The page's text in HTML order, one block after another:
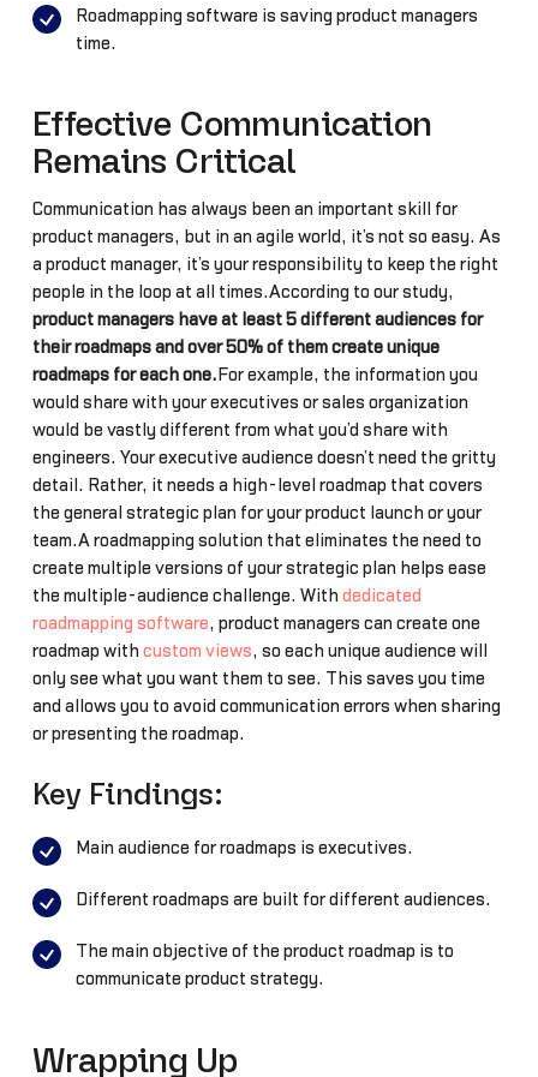
Roadmapping software is saving product managers
time.
Effective Communication
Remains Critical
Communication has always been an important skill for
product managers, but in an agile world, it’s not so easy. As
a product manager, it’s your responsibility to keep the right
people in the loop at all times.According to our study,
product managers have at least 5 different audiences for
their roadmaps and over 50% of them create unique
roadmaps for each one. For example, the information you
would share with your executives or sales organization
would be vastly different from what you’d share with
engineers. Your executive audience doesn’t need the gritty
detail. Rather, it needs a high-level roadmap that covers
the general strategic plan for your product launch or your
team.A roadmapping solution that eliminates the need to
create multiple versions of your strategic plan helps ease
the multiple-audience challenge. With dedicated
roadmapping software, product managers can create one
roadmap with custom views, so each unique audience will
only see what you want them to see. This saves you time
and allows you to avoid communication errors when sharing
or presenting the roadmap.
Key Findings:
Main audience for roadmaps is executives.
Different roadmaps are built for different audiences.
The main objective of the product roadmap is to
communicate product strategy.
Wrapping Up